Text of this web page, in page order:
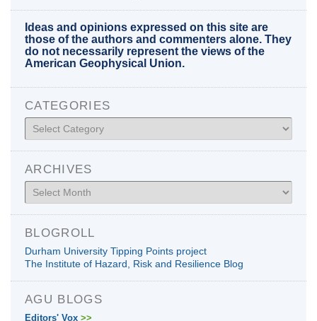
Ideas and opinions expressed on this site are
those of the authors and commenters alone. They
do not necessarily represent the views of the
American Geophysical Union.
CATEGORIES
Categories
ARCHIVES
Archives
BLOGROLL
Durham University Tipping Points project
The Institute of Hazard, Risk and Resilience Blog
AGU BLOGS
Editors' Vox >>